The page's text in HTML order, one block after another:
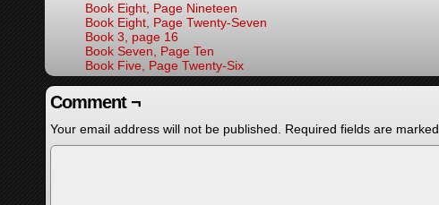
Book Eight, Page Nineteen
Book Eight, Page Twenty-Seven
Book 3, page 16
Book Seven, Page Ten
Book Five, Page Twenty-Six
Comment ¬
Your email address will not be published. Required fields are marked